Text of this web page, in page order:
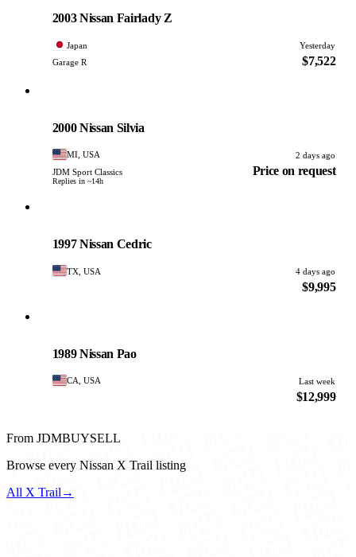
2003 Nissan Fairlady Z
Japan
Yesterday
Garage R
$7,522
2000 Nissan Silvia
MI, USA
2 days ago
JDM Sport Classics
Replies in ~14h
Price on request
1997 Nissan Cedric
TX, USA 4 days ago
$9,995
1989 Nissan Pao
CA, USA Last week
$12,999
From JDMBUYSELL
Browse every Nissan X Trail listing
All X Trail →